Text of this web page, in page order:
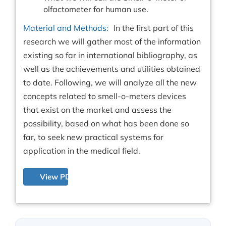
olfactometer for human use.
Material and Methods: In the first part of this
research we will gather most of the information
existing so far in international bibliography, as
well as the achievements and utilities obtained
to date. Following, we will analyze all the new
concepts related to smell-o-meters devices
that exist on the market and assess the
possibility, based on what has been done so
far, to seek new practical systems for
application in the medical field.
View PDF